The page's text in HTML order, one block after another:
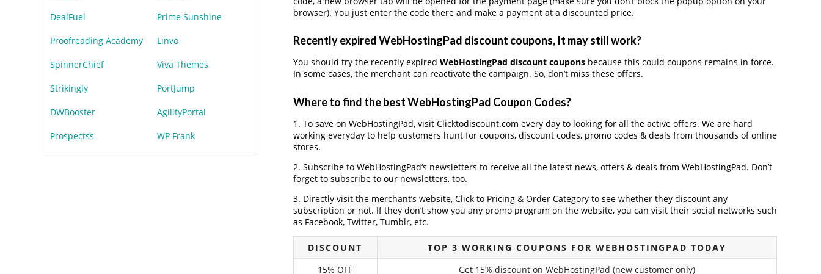
browser). You just enter the code there and make a payment at a discounted price.
Recently expired WebHostingPad discount coupons, It may still work?
You should try the recently expired WebHostingPad discount couponsbecause this could coupons remains in force.
In some cases, the merchant can reactivate the campaign. So, don’t miss these offers.
Where to find the best WebHostingPad Coupon Codes?
1. To save on WebHostingPad, visit Clicktodiscount.com every day to looking for all the active offers. We are hard
working everyday to help customers hunt for coupons, discount codes, promo codes & deals from thousands of online
stores.
2. Subscribe to WebHostingPad‘s newsletters to receive all the latest news, offers & deals from WebHostingPad. Don’t
forget to subscribe to our newsletters, too.
3. Directly visit the merchant’s website, Click to Pricing & Order Category to see whether they discount any
subscription or not. If they don’t show you any promo program on the website, you can visit their social networks such
as Facebook, Twitter, Tumblr, etc.
DISCOUNT
TOP 3 WORKING COUPONS FOR WEBHOSTINGPAD TODAY
15% OFF
Get 15% discount on WebHostingPad (new customer only)
DealFuel Prime Sunshine
Proofreading Academy Linvo
SpinnerChief Viva Themes
Strikingly PortJump
DWBooster AgilityPortal
Prospectss WP Frank